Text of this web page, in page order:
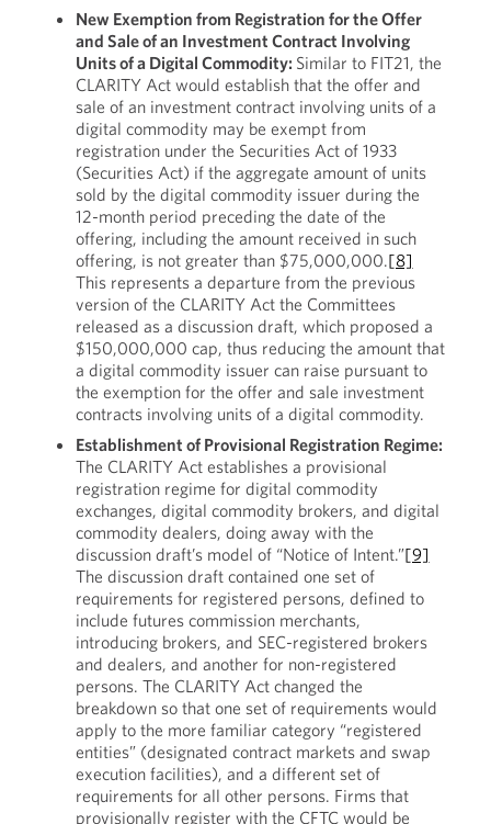
New Exemption from Registration for the Offer
and Sale of an Investment Contract Involving
Units of a Digital Commodity: Similar to FIT21, the
CLARITY Act would establish that the offer and
sale of an investment contract involving units of a
digital commodity may be exempt from
registration under the Securities Act of 1933
(Securities Act) if the aggregate amount of units
sold by the digital commodity issuer during the
12-month period preceding the date of the
offering, including the amount received in such
offering, is not greater than $75,000,000.[8]
This represents a departure from the previous
version of the CLARITY Act the Committees
released as a discussion draft, which proposed a
$150,000,000 cap, thus reducing the amount that
a digital commodity issuer can raise pursuant to
the exemption for the offer and sale investment
contracts involving units of a digital commodity.
Establishment of Provisional Registration Regime:
The CLARITY Act establishes a provisional
registration regime for digital commodity
exchanges, digital commodity brokers, and digital
commodity dealers, doing away with the
discussion draft’s model of “Notice of Intent.”[9]
The discussion draft contained one set of
requirements for registered persons, defined to
include futures commission merchants,
introducing brokers, and SEC-registered brokers
and dealers, and another for non-registered
persons. The CLARITY Act changed the
breakdown so that one set of requirements would
apply to the more familiar category “registered
entities” (designated contract markets and swap
execution facilities), and a different set of
requirements for all other persons. Firms that
provisionally register with the CFTC would be